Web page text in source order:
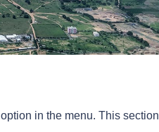
option in the menu. This section